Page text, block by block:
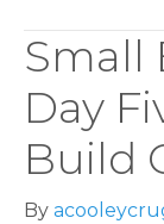
Small
Day
Build
By